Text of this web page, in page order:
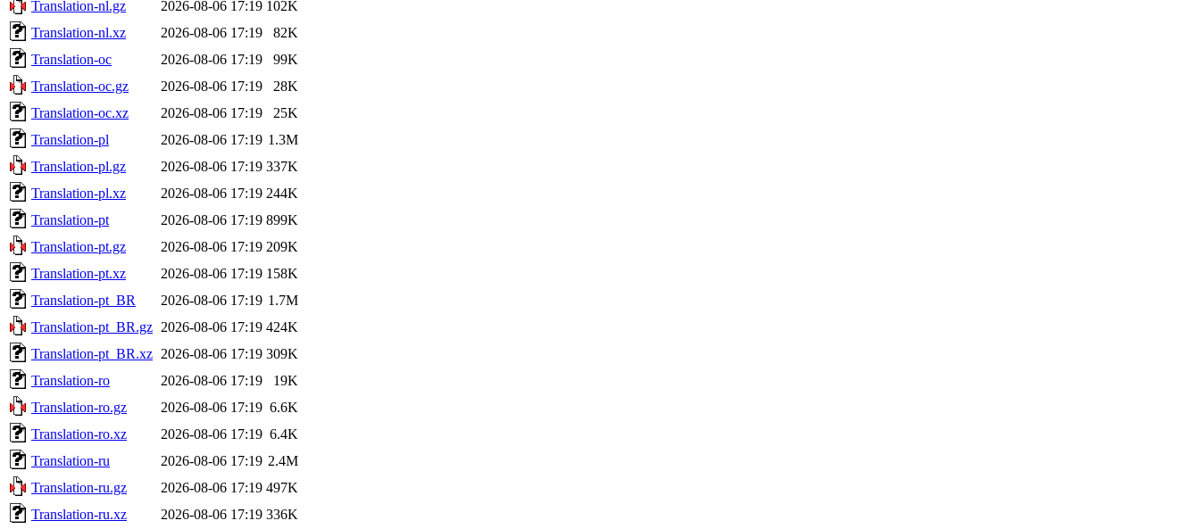
Translation-nl.gz
2026-08-06 17:19 102K
Translation-nl.xz
2026-08-06 17:19
82K
Translation-oc
2026-08-06 17:19
99K
Translation-oc.gz
2026-08-06 17:19
28K
Translation-oc.xz
2026-08-06 17:19
25K
Translation-pl
2026-08-06 17:19 1.3M
Translation-pl.gz
2026-08-06 17:19 337K
Translation-pl.xz
2026-08-06 17:19 244K
Translation-pt
2026-08-06 17:19 899K
Translation-pt.gz
2026-08-06 17:19 209K
Translation-pt.xz
2026-08-06 17:19 158K
Translation-pt_BR
2026-08-06 17:19 1.7M
Translation-pt_BR.gz 2026-08-06 17:19 424K
Translation-pt_BR.xz 2026-08-06 17:19 309K
Translation-ro
2026-08-06 17:19
19K
Translation-ro.gz
2026-08-06 17:19 6.6K
Translation-ro.xz
2026-08-06 17:19 6.4K
Translation-ru
2026-08-06 17:19 2.4M
Translation-ru.gz
2026-08-06 17:19 497K
Translation-ru.xz
2026-08-06 17:19 336K